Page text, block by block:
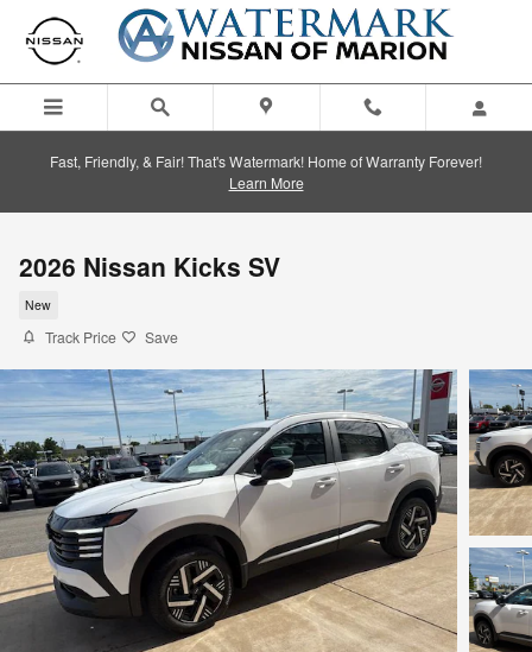
Skip to main content
Fast, Friendly, & Fair! That's Watermark! Home of Warranty Forever!
Learn More
2026 Nissan Kicks SV
New
Track Price Save